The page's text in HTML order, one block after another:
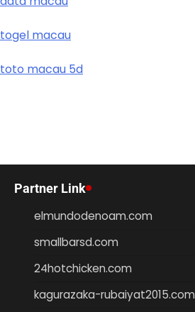
togel macau
toto macau 5d
Partner Link
elmundodenoam.com
smallbarsd.com
24hotchicken.com
kagurazaka-rubaiyat2015.com